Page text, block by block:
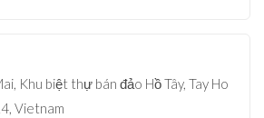
Khu biệt thự bán đảo Hồ Tây, Tay Ho
Vietnam